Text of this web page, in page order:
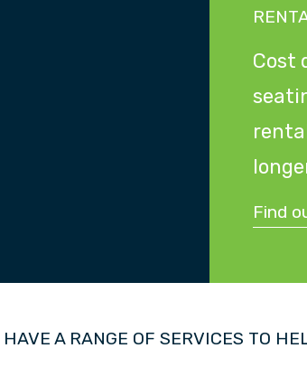
Cost
Find
HAVE A RANGE OF SERVICES TO